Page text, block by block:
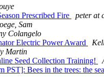
Prescribed Fire
peter at
Sam
Colangelo
Electric Power Award
Martin
Seed Collection Training!
Bees in the trees: the